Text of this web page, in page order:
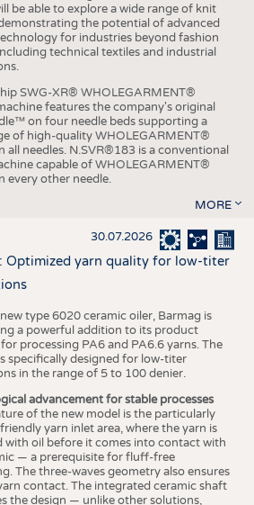
be able to explore a wide range of knit
the potential of advanced
for industries beyond fashion
technical textiles and industrial
SWG-XR® WHOLEGARMENT®
features the company's original
on four needle beds supporting a
of high-quality WHOLEGARMENT®
all needles. N.SVR®183 is a conventional
capable of WHOLEGARMENT®
every other needle.
MORE
30.07.2026
Optimized yarn quality for low-titer
type 6020 ceramic oiler, Barmag is
a powerful addition to its product
processing PA6 and PA6.6 yarns. The
specifically designed for low-titer
in the range of 5 to 100 denier.
advancement for stable processes
of the new model is the particularly
yarn inlet area, where the yarn is
with oil before it comes into contact with
— a prerequisite for fluff-free
The three-waves geometry also ensures
contact. The integrated ceramic shaft
the design — unlike other solutions,